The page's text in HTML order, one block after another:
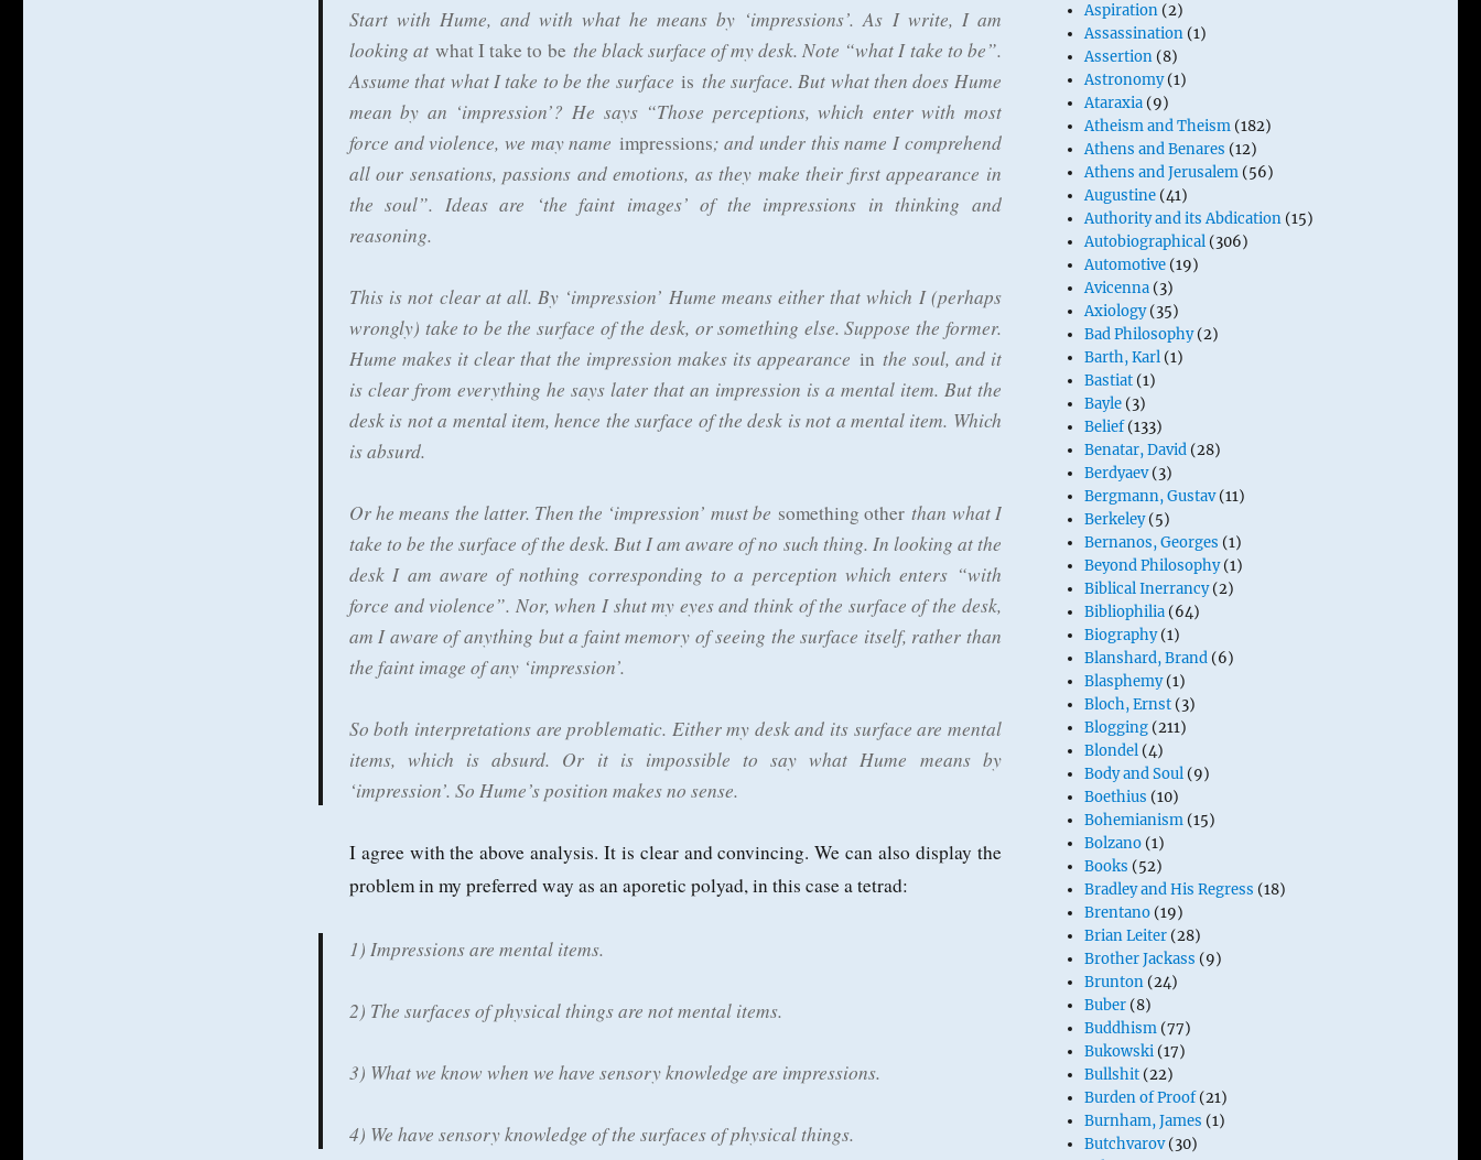
Start with Hume, and with what he means by ‘impressions’. As I write, I am
looking atwhat I take to be the black surface of my desk. Note “what I take to be”.
Assume that what I take to be the surfaceis the surface. But what then does Hume
mean by an ‘impression’? He says “Those perceptions, which enter with most
force and violence, we may name impressions; and under this name I comprehend
all our sensations, passions and emotions, as they make their first appearance in
the soul”. Ideas are ‘the faint images’ of the impressions in thinking and
reasoning.
This is not clear at all. By ‘impression’ Hume means either that which I (perhaps
wrongly) take to be the surface of the desk, or something else. Suppose the former.
Hume makes it clear that the impression makes its appearance in the soul, and it
is clear from everything he says later that an impression is a mental item. But the
desk is not a mental item, hence the surface of the desk is not a mental item. Which
is absurd.
Or he means the latter. Then the ‘impression’ must be something other than what I
take to be the surface of the desk. But I am aware of no such thing. In looking at the
desk I am aware of nothing corresponding to a perception which enters “with
force and violence”. Nor, when I shut my eyes and think of the surface of the desk,
am I aware of anything but a faint memory of seeing the surface itself, rather than
the faint image of any ‘impression’.
So both interpretations are problematic. Either my desk and its surface are mental
items, which is absurd. Or it is impossible to say what Hume means by
‘impression’. So Hume’s position makes no sense.
I agree with the above analysis. It is clear and convincing. We can also display the
problem in my preferred way as an aporetic polyad, in this case a tetrad:
1) Impressions are mental items.
2) The surfaces of physical things are not mental items.
3) What we know when we have sensory knowledge are impressions.
4) We have sensory knowledge of the surfaces of physical things.
Aspiration (2)
Assassination (1)
Assertion (8)
Astronomy(1)
Ataraxia (9)
Atheism and Theism (182)
Athens and Benares (12)
Athens and Jerusalem (56)
Augustine (41)
Authority and its Abdication (15)
Autobiographical (306)
Automotive (19)
Avicenna (3)
Axiology(35)
Bad Philosophy(2)
Barth, Karl (1)
Bastiat (1)
Bayle (3)
Belief(133)
Benatar, David (28)
Berdyaev(3)
Bergmann, Gustav(11)
Berkeley(5)
Bernanos, Georges (1)
Beyond Philosophy(1)
Biblical Inerrancy(2)
Bibliophilia (64)
Biography(1)
Blanshard, Brand (6)
Blasphemy(1)
Bloch, Ernst (3)
Blogging (211)
Blondel (4)
Body and Soul (9)
Boethius (10)
Bohemianism (15)
Bolzano (1)
Books (52)
Bradley and His Regress (18)
Brentano (19)
Brian Leiter (28)
Brother Jackass (9)
Brunton (24)
Buber (8)
Buddhism (77)
Bukowski (17)
Bullshit (22)
Burden of Proof(21)
Burnham, James (1)
Butchvarov(30)